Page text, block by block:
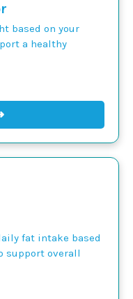
based on your
a healthy
fat intake based
support overall